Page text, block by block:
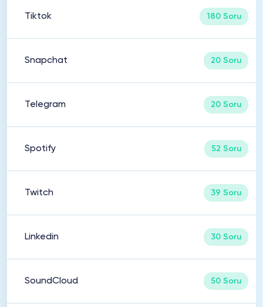
Tiktok 180 Soru
Snapchat 20 Soru
Telegram 20 Soru
Spotify 52 Soru
Twitch 39 Soru
Linkedin 30 Soru
SoundCloud 50 Soru